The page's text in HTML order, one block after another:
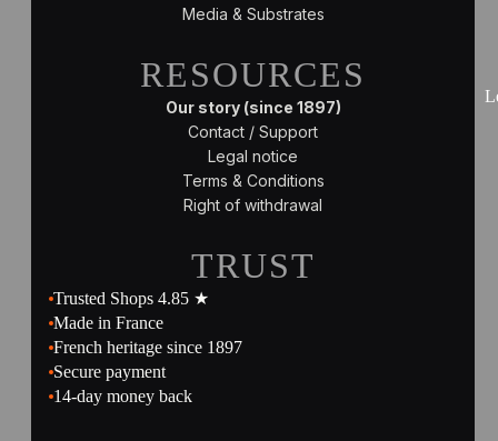
Media & Substrates
RESOURCES
Our story (since 1897)
Contact / Support
Legal notice
Terms & Conditions
Right of withdrawal
TRUST
Trusted Shops 4.85 ★
Made in France
French heritage since 1897
Secure payment
14-day money back